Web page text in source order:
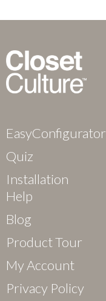
EasyConfigurator
Quiz
Installation
Help
Blog
Product Tour
My Account
Privacy Policy